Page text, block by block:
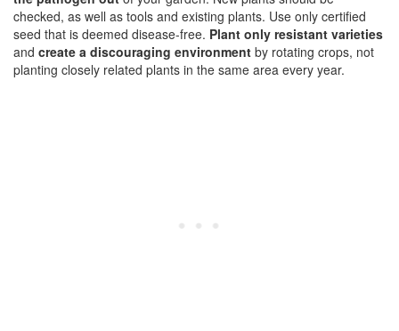
checked, as well as tools and existing plants. Use only certified
seed that is deemed disease-free. Plant only resistant varieties
and create a discouraging environment by rotating crops, not
planting closely related plants in the same area every year.